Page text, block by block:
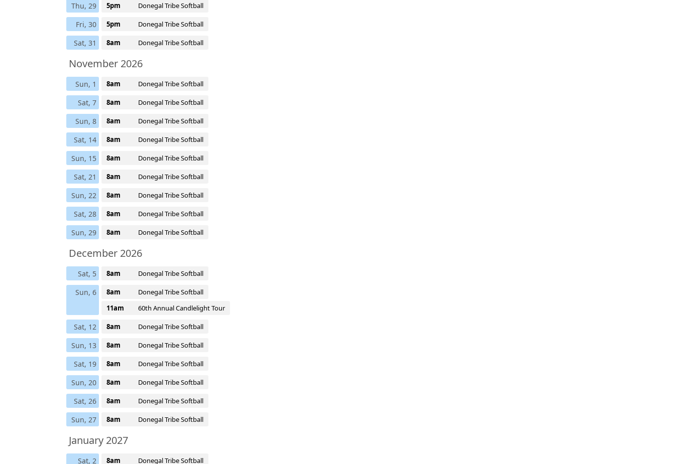
Thu, 29 5pm Donegal Tribe Softball
Fri, 30 5pm Donegal Tribe Softball
Sat, 31 8am Donegal Tribe Softball
November 2026
Sun, 1 8am Donegal Tribe Softball
Sat, 7 8am Donegal Tribe Softball
Sun, 8 8am Donegal Tribe Softball
Sat, 14 8am Donegal Tribe Softball
Sun, 15 8am Donegal Tribe Softball
Sat, 21 8am Donegal Tribe Softball
Sun, 22 8am Donegal Tribe Softball
Sat, 28 8am Donegal Tribe Softball
Sun, 29 8am Donegal Tribe Softball
December 2026
Sat, 5 8am Donegal Tribe Softball
Sun, 6 8am
Donegal Tribe Softball
11am
60th Annual Candlelight Tour
Sat, 12 8am Donegal Tribe Softball
Sun, 13 8am Donegal Tribe Softball
Sat, 19 8am Donegal Tribe Softball
Sun, 20 8am Donegal Tribe Softball
Sat, 26 8am Donegal Tribe Softball
Sun, 27 8am Donegal Tribe Softball
January 2027
Sat, 2 8am Donegal Tribe Softball